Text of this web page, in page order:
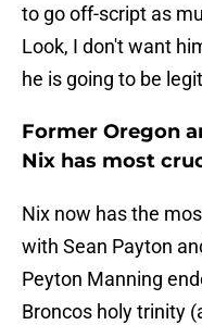
to go off-script as
Look, I don't want
he is going to be
Former Oregon
Nix has most
Nix now has the
with Sean Payton
Peyton Manning
Broncos holy trinity